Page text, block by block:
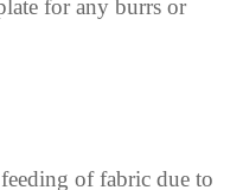
for any burrs or
of fabric due to